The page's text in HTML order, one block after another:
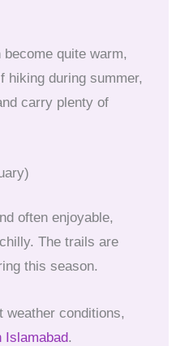
quite warm,
hiking during summer,
carry plenty of
often enjoyable,
The trails are
this season.
weather conditions,
Islamabad.